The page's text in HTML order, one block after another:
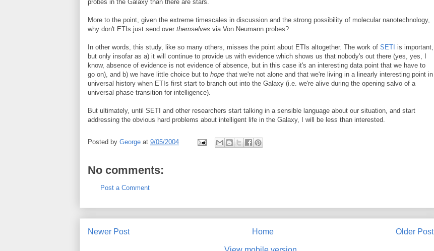
probes in the Galaxy than there are stars.
More to the point, given the extreme timescales in discussion and the strong possibility of molecular nanotechnology,
why don't ETIs just send over themselves via Von Neumann probes?
In other words, this study, like so many others, misses the point about ETIs altogether. The work of SETI is important,
but only insofar as a) it will continue to provide us with evidence which shows us that nobody's out there (yes, yes, I
know, absence of evidence is not evidence of absence, but in this case it's an interesting data point that we have to
go on), and b) we have little choice but to hope that we're not alone and that we're living in a linearly interesting point in
universal history when ETIs first start to branch out into the Galaxy (i.e. we're alive during the opening salvo of a
universal phase transition for intelligence).
But ultimately, until SETI and other researchers start talking in a sensible language about our situation, and start
addressing the obvious hard problems about intelligent life in the Galaxy, I will be less than interested.
Posted by George at 9/05/2004
No comments:
Post a Comment
Newer Post Older Post
Home